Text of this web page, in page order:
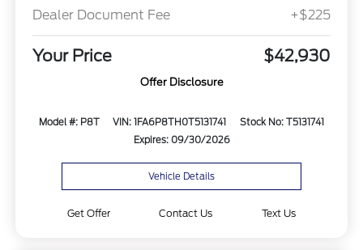
Dealer Document Fee
+$225
Your Price $42,930
Offer Disclosure
Model #: P8T VIN: 1FA6P8TH0T5131741
Stock No: T5131741
Expires: 09/30/2026
Vehicle Details
Get Offer Contact Us Text Us